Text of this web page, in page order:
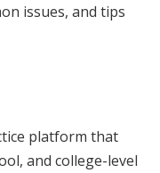
issues, and tips
platform that
and college-level